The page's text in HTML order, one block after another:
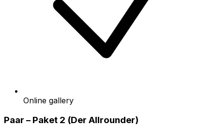
Online gallery
Paar – Paket 2 (Der Allrounder)